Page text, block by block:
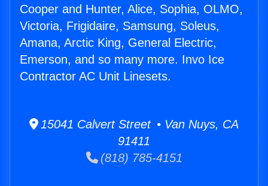
Cooper and Hunter, Alice, Sophia, OLMO,
Victoria, Frigidaire, Samsung, Soleus,
Amana, Arctic King, General Electric,
Emerson, and so many more. Invo Ice
Contractor AC Unit Linesets.
15041 Calvert Street • Van Nuys, CA
91411
(818) 785-4151